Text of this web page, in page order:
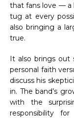
that fans love — a
tug at every
also bringing a
true.
It also brings out
personal faith
discuss his
in. The band’s
with the
responsibility